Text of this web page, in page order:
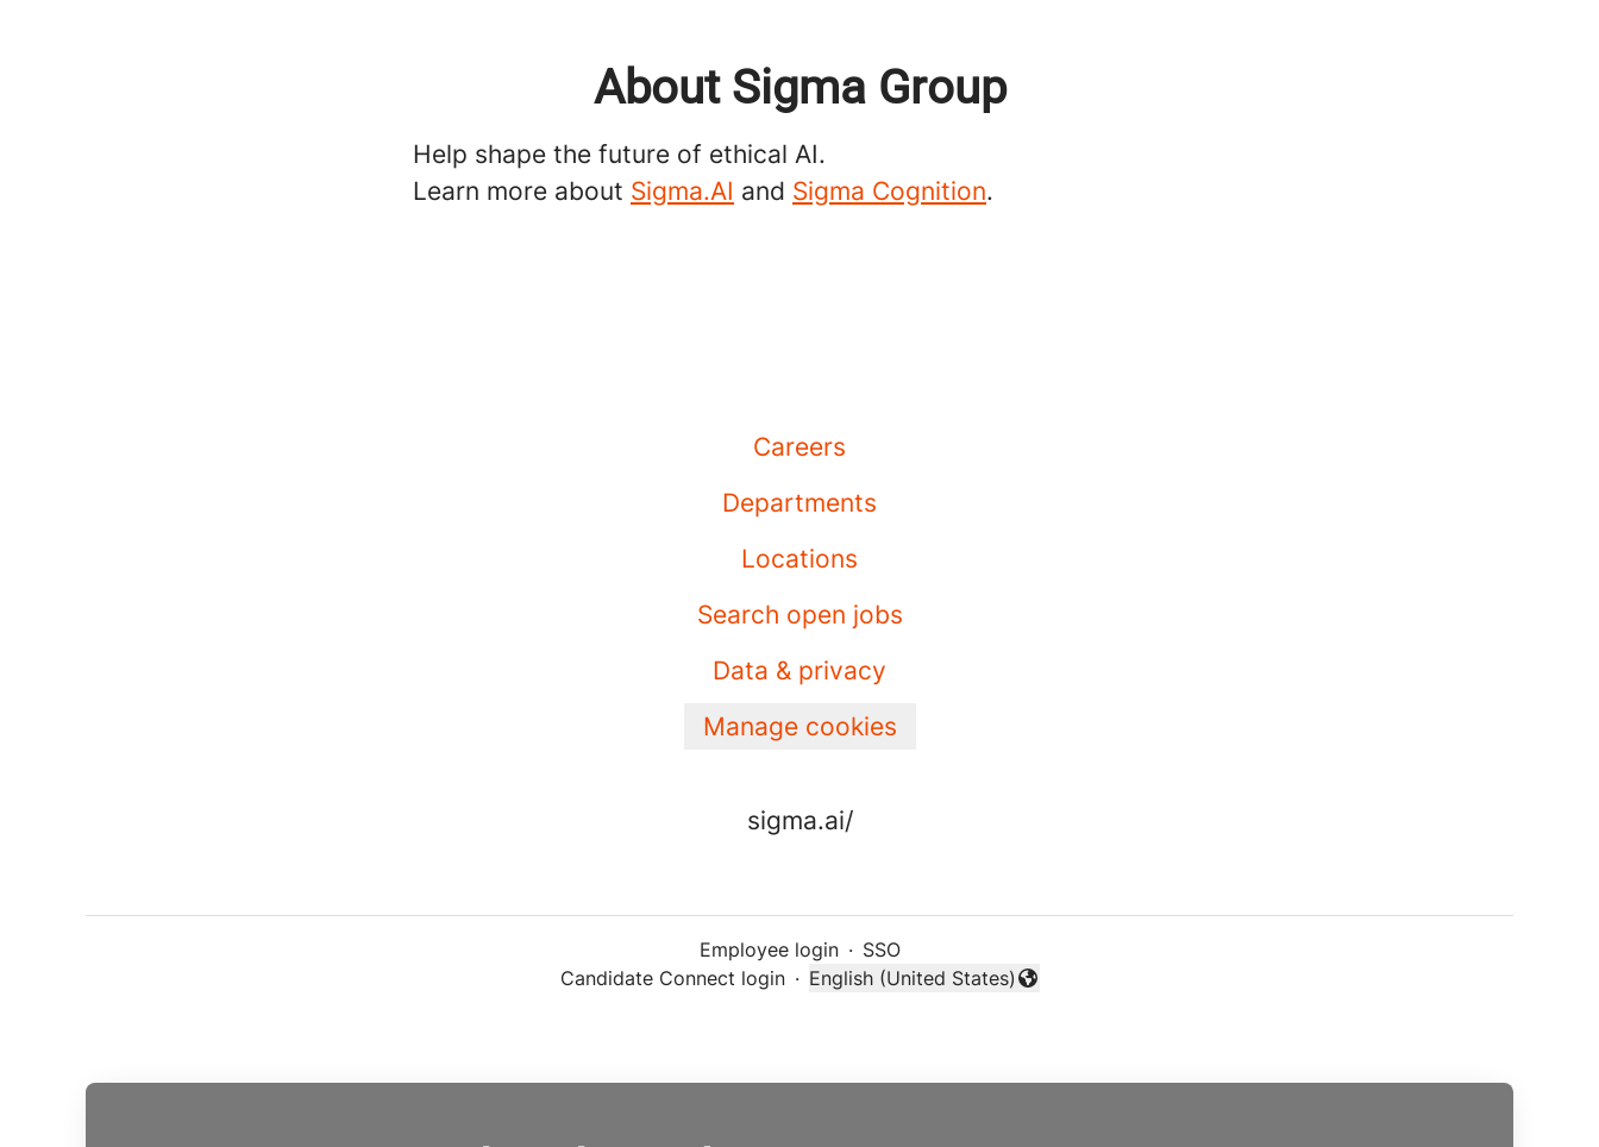
About Sigma Group
Help shape the future of ethical AI.
Learn more about Sigma.AI and Sigma Cognition.
Careers
Departments
Locations
Search open jobs
Data & privacy
Manage cookies
sigma.ai/
Employee login · SSO
Candidate Connect login ·
Change language
English (United States)